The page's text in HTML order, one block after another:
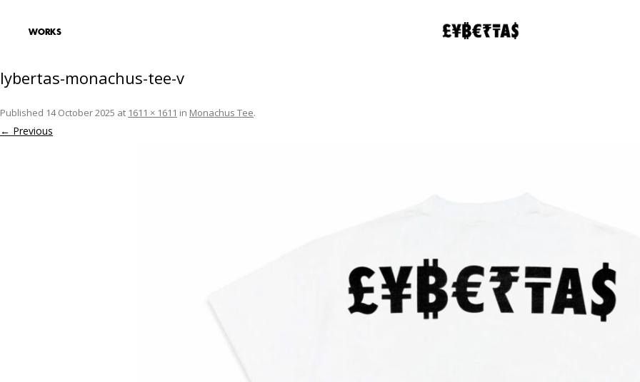
lybertas-monachus-tee-v
Published 14 October 2025 at 1611 × 1611 in Monachus Tee.
← Previous